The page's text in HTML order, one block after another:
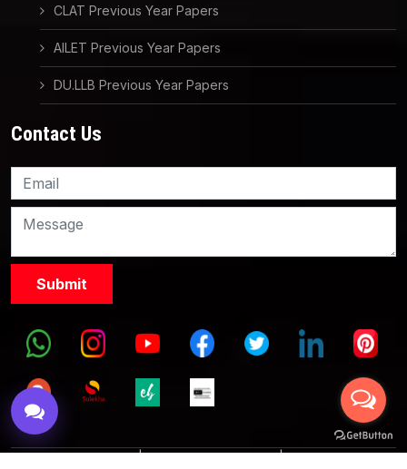
CLAT Previous Year Papers
AILET Previous Year Papers
DU.LLB Previous Year Papers
Contact Us
Terms & Conditions | Partnership with Us | Privacy Policies